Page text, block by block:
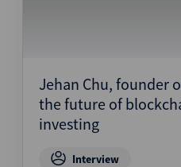
Jehan Chu, founder
the future of
investing
Interview